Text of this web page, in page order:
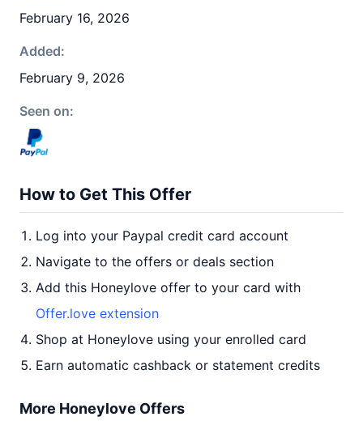
February 16, 2026
Added:
February 9, 2026
Seen on:
How to Get This Offer
Log into your Paypal credit card account
Navigate to the offers or deals section
Add this Honeylove offer to your card with
Offer.love extension
Shop at Honeylove using your enrolled card
Earn automatic cashback or statement credits
More Honeylove Offers